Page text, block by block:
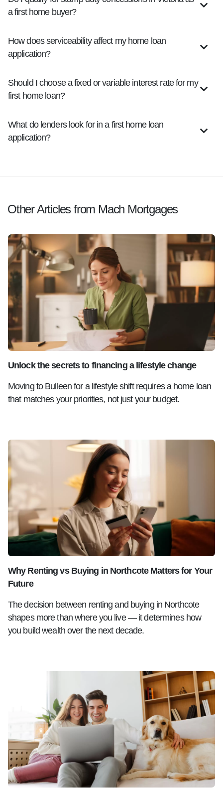
a first home buyer?
How does serviceability affect my home loan
application?
Should I choose a fixed or variable interest rate for my
first home loan?
What do lenders look for in a first home loan
application?
Other Articles from Mach Mortgages
Unlock the secrets to financing a lifestyle change
Moving to Bulleen for a lifestyle shift requires a home loan
that matches your priorities, not just your budget.
Why Renting vs Buying in Northcote Matters for Your
Future
The decision between renting and buying in Northcote
shapes more than where you live — it determines how
you build wealth over the next decade.